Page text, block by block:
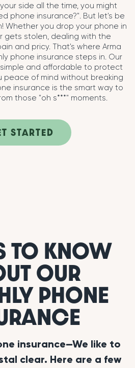
side all the time, you might
phone insurance?". But let's be
Whether you drop your phone in
gets stolen, dealing with the
and pricy. That's where Arma
phone insurance steps in. Our
and affordable to protect
peace of mind without breaking
insurance is the smart way to
those "oh s***" moments.
STARTED
TO KNOW
OUR
PHONE
insurance—We like to
clear. Here are a few